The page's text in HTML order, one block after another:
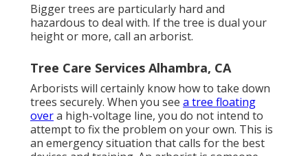
Bigger trees are particularly hard and
hazardous to deal with. If the tree is dual your
height or more, call an arborist.
Tree Care Services Alhambra, CA
Arborists will certainly know how to take down
trees securely. When you see a tree floating
overa high-voltage line, you do not intend to
attempt to fix the problem on your own. This is
an emergency situation that calls for the best